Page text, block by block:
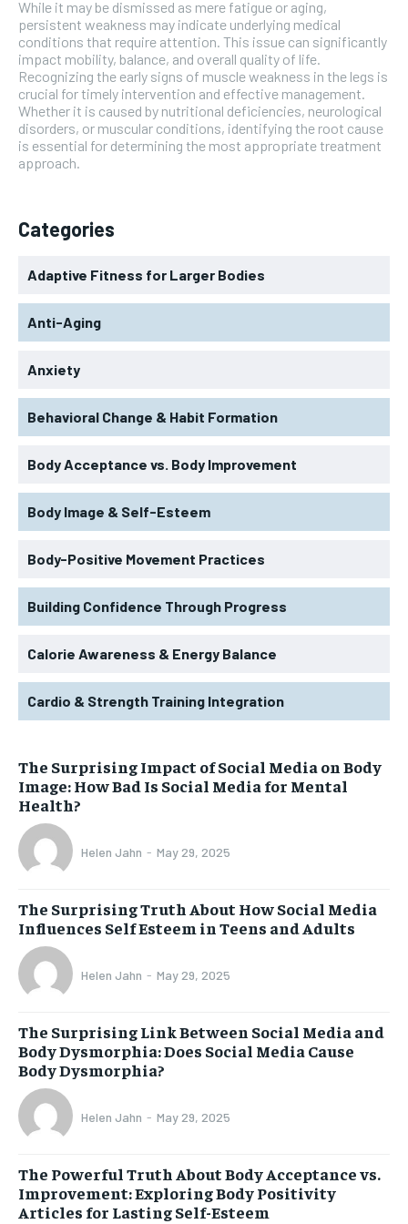
While it may be dismissed as mere fatigue or aging,
persistent weakness may indicate underlying medical
conditions that require attention. This issue can significantly
impact mobility, balance, and overall quality of life.
Recognizing the early signs of muscle weakness in the legs is
crucial for timely intervention and effective management.
Whether it is caused by nutritional deficiencies, neurological
disorders, or muscular conditions, identifying the root cause
is essential for determining the most appropriate treatment
approach.
Categories
Adaptive Fitness for Larger Bodies
Anti-Aging
Anxiety
Behavioral Change & Habit Formation
Body Acceptance vs. Body Improvement
Body Image & Self-Esteem
Body-Positive Movement Practices
Building Confidence Through Progress
Calorie Awareness & Energy Balance
Cardio & Strength Training Integration
The Surprising Impact of Social Media on Body
Image: How Bad Is Social Media for Mental
Health?
Helen Jahn - May 29, 2025
The Surprising Truth About How Social Media
Influences Self Esteem in Teens and Adults
Helen Jahn - May 29, 2025
The Surprising Link Between Social Media and
Body Dysmorphia: Does Social Media Cause
Body Dysmorphia?
Helen Jahn - May 29, 2025
The Powerful Truth About Body Acceptance vs.
Improvement: Exploring Body Positivity
Articles for Lasting Self-Esteem